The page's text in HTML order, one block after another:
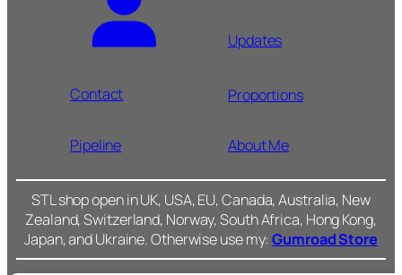
Updates
Contact Proportions
Pipeline About Me
STL shop open in UK, USA, EU, Canada, Australia, New
Zealand, Switzerland, Norway, South Africa, Hong Kong,
Japan, and Ukraine. Otherwise use my:Gumroad Store